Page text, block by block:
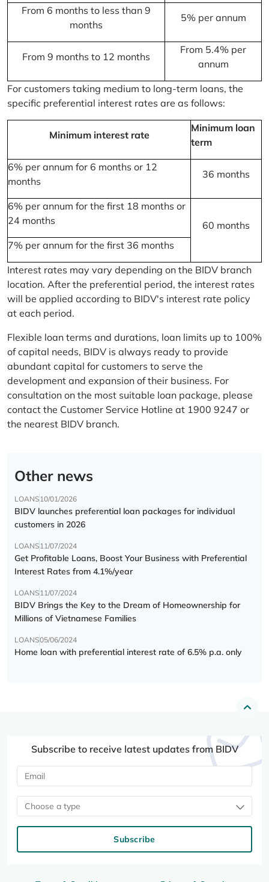
From 6 months to less than 9
months
5% per annum
From 9 months to 12 months
From 5.4% per
annum
For customers taking medium to long-term loans, the
specific preferential interest rates are as follows:
Minimum interest rate
Minimum loan
term
6% per annum for 6 months or 12
months
36 months
6% per annum for the first 18 months or
24 months
60 months
7% per annum for the first 36 months
Interest rates may vary depending on the BIDV branch
location. After the preferential period, the interest rates
will be applied according to BIDV's interest rate policy
at each period.
Flexible loan terms and durations, loan limits up to 100%
of capital needs, BIDV is always ready to provide
abundant capital for customers to serve the
development and expansion of their business. For
consultation on the most suitable loan package, please
contact the Customer Service Hotline at 1900 9247 or
the nearest BIDV branch.
Other news
LOANS10/01/2026
BIDV launches preferential loan packages for individual
customers in 2026
LOANS11/07/2024
Get Profitable Loans, Boost Your Business with Preferential
Interest Rates from 4.1%/year
LOANS11/07/2024
BIDV Brings the Key to the Dream of Homeownership for
Millions of Vietnamese Families
LOANS05/06/2024
Home loan with preferential interest rate of 6.5% p.a. only
Subscribe to receive latest updates from BIDV
Choose a type
Subscribe